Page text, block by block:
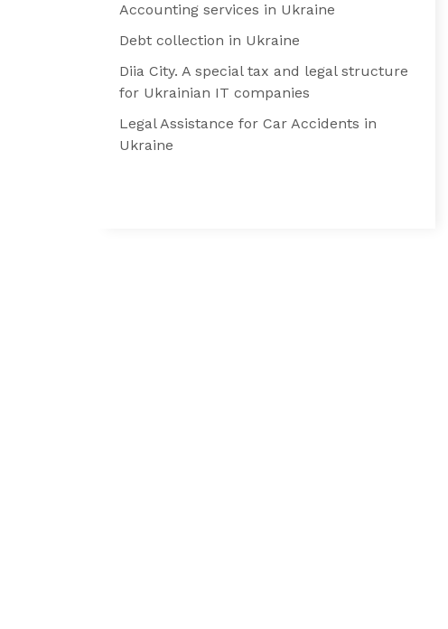
Accounting services in Ukraine
Debt collection in Ukraine
Diia City. A special tax and legal structure
for Ukrainian IT companies
Legal Assistance for Car Accidents in
Ukraine